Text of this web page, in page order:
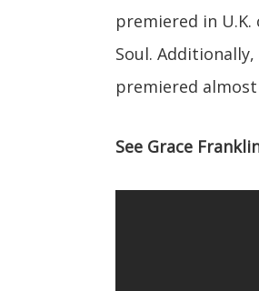
premiered in
Soul.
premiered almost
See Grace